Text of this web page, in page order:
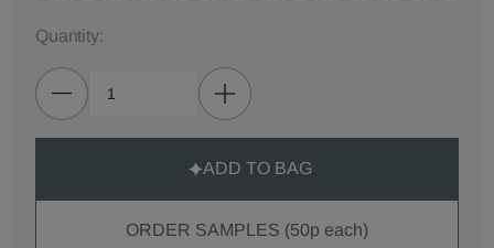
Quantity:
ADD TO BAG
ORDER SAMPLES (50p each)